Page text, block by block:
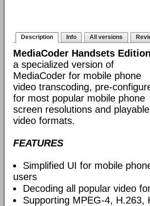
Description Info All versions
MediaCoder Handsets Edition
a specialized version of
MediaCoder for mobile phone
video transcoding, pre-
for most popular mobile phone
screen resolutions and playable
video formats.
FEATURES
Simplified UI for mobile
users
Decoding all popular video
Supporting MPEG-4, H.263,